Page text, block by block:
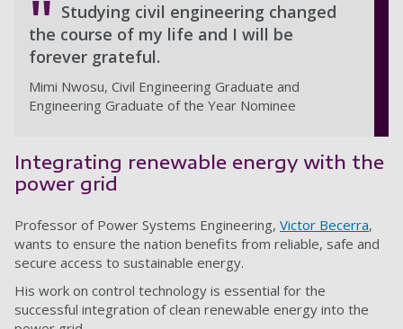
Studying civil engineering changed
the course of my life and I will be
forever grateful.
Mimi Nwosu, Civil Engineering Graduate and
Engineering Graduate of the Year Nominee
Integrating renewable energy with the
power grid
Professor of Power Systems Engineering, Victor Becerra,
wants to ensure the nation benefits from reliable, safe and
secure access to sustainable energy.
His work on control technology is essential for the
successful integration of clean renewable energy into the